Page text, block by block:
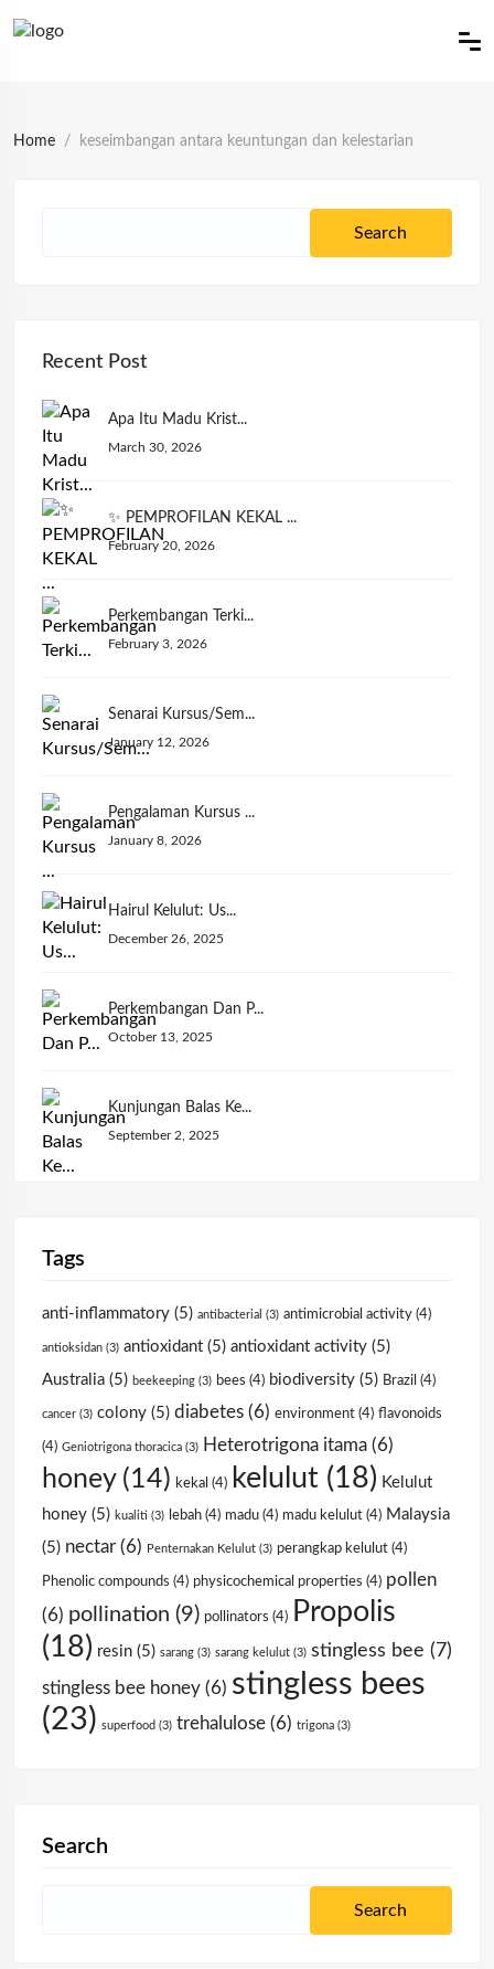
Home keseimbangan antara keuntungan dan kelestarian
Recent Post
Apa Itu Madu Krist...
March 30, 2026
✨ PEMPROFILAN KEKAL ...
February 20, 2026
Perkembangan Terki...
February 3, 2026
Senarai Kursus/Sem...
January 12, 2026
Pengalaman Kursus ...
January 8, 2026
Hairul Kelulut: Us...
December 26, 2025
Perkembangan Dan P...
October 13, 2025
Kunjungan Balas Ke...
September 2, 2025
Tags
anti-inflammatory (5) antibacterial (3) antimicrobial activity (4)
antioksidan (3) antioxidant (5) antioxidant activity (5)
Australia (5) beekeeping (3) bees (4) biodiversity (5) Brazil (4)
cancer (3) colony (5) diabetes (6) environment (4) flavonoids
(4) Geniotrigona thoracica (3) Heterotrigona itama (6)
honey(14) kekal (4) kelulut (18) Kelulut
honey (5) kualiti (3) lebah (4) madu (4) madu kelulut (4) Malaysia
(5) nectar (6) Penternakan Kelulut (3) perangkap kelulut (4)
Phenolic compounds (4) physicochemical properties (4) pollen
(6) pollination (9) pollinators (4)
Propolis
(18) resin (5) sarang (3) sarang kelulut (3) stingless bee (7)
stingless bee honey (6) stingless bees
(23) superfood (3) trehalulose (6) trigona (3)
Search